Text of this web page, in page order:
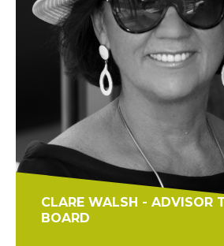
CLARE WALSH - ADVISOR
BOARD